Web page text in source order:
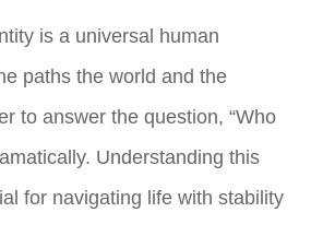
is a universal human
paths the world and the
to answer the question, “Who
Understanding this
for navigating life with stability